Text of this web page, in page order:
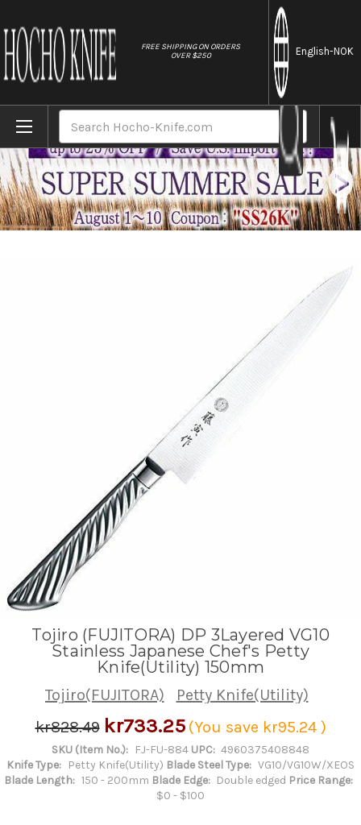
FREE SHIPPING ON ORDERS
OVER $250
English-NOK
Home Brands Tojiro (FUJITORA) DP 3Layered VG10
Tojiro (FUJITORA) DP 3Layered VG10
Stainless Japanese Chef's Petty
Knife(Utility) 150mm
Tojiro(FUJITORA)
Petty Knife(Utility)
kr828.49 kr733.25 (You save kr95.24 )
SKU (Item No.): FJ-FU-884 UPC: 4960375408848
Knife Type: Petty Knife(Utility) Blade Steel Type: VG10/VG10W/XEOS
Blade Length: 150 - 200mm Blade Edge: Double edged Price Range:
$0 - $100